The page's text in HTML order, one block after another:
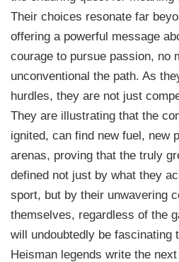
Their choices resonate far
offering a powerful message
courage to pursue passion, no
unconventional the path. As
hurdles, they are not just
They are illustrating that the
ignited, can find new fuel, new
arenas, proving that the truly
defined not just by what they
sport, but by their unwavering
themselves, regardless of the
will undoubtedly be fascinating
Heisman legends write the